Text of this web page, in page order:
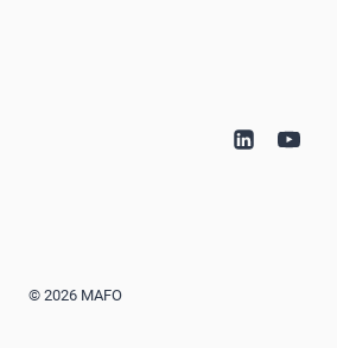
© 2026 MAFO